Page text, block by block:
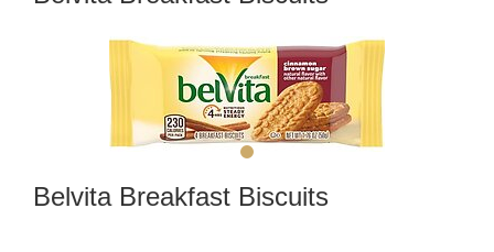
Belvita Breakfast Biscuits